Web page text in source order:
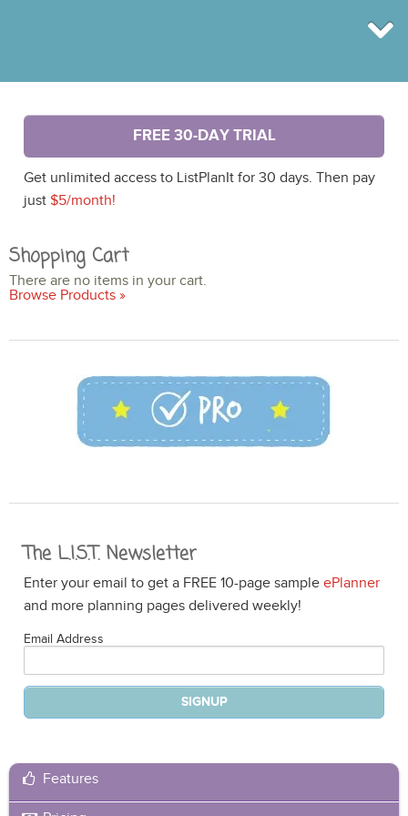
BROWSE
SHOP
BLOG
FREE 30-DAY TRIAL
Get unlimited access to ListPlanIt for 30 days. Then pay
just $5/month!
Shopping Cart
There are no items in your cart.
Browse Products »
The L.I.S.T. Newsletter
Enter your email to get a FREE 10-page sample ePlanner
and more planning pages delivered weekly!
Email Address
Features